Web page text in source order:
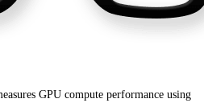
GPU compute performance using